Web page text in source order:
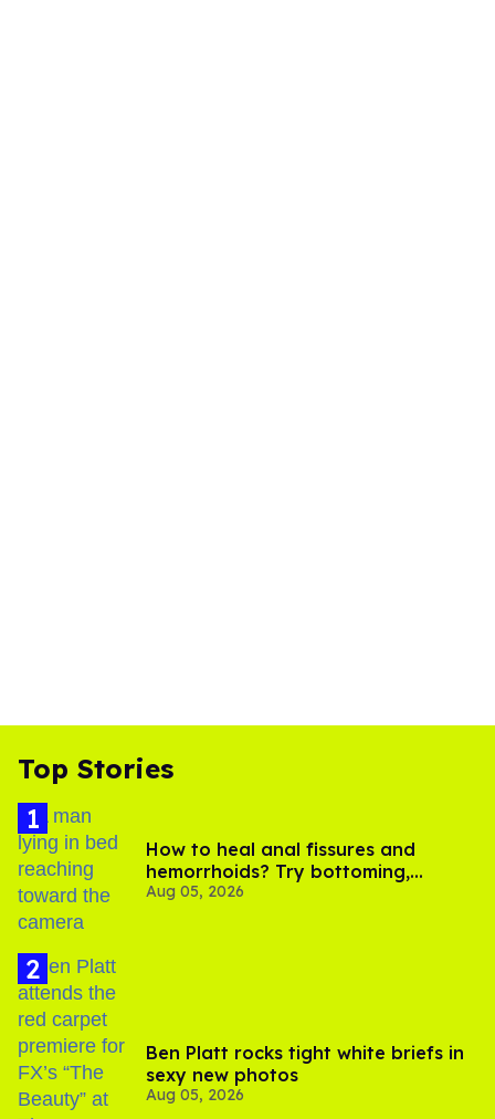
Top Stories
How to heal anal fissures and
hemorrhoids? Try bottoming,
experts say
Aug 05, 2026
Ben Platt rocks tight white briefs in
sexy new photos
Aug 05, 2026